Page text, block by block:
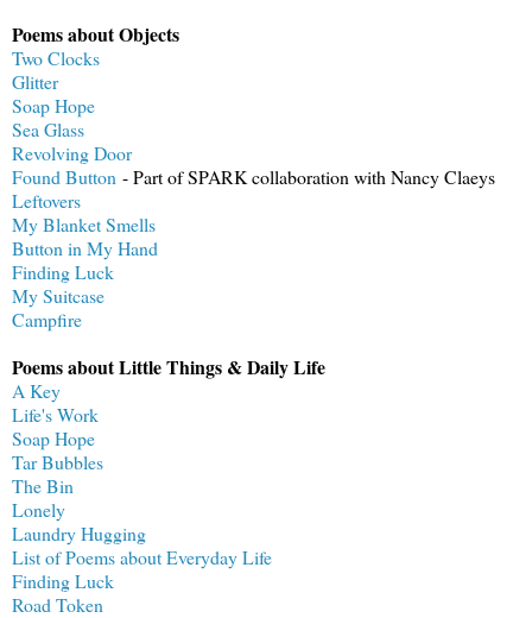
Poems about Objects
Two Clocks
Glitter
Soap Hope
Sea Glass
Revolving Door
Found Button - Part of SPARK collaboration with Nancy Claeys
Leftovers
My Blanket Smells
Button in My Hand
Finding Luck
My Suitcase
Campfire
Poems about Little Things & Daily Life
A Key
Life's Work
Soap Hope
Tar Bubbles
The Bin
Lonely
Laundry Hugging
List of Poems about Everyday Life
Finding Luck
Road Token